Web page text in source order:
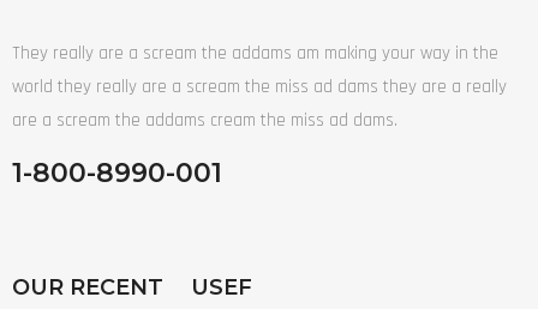
They really are a scream the addams am making your way in the
world they really are a scream the miss ad dams they are a really
are a scream the addams cream the miss ad dams.
1-800-8990-001
OUR RECENT
USEF